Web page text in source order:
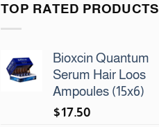
TOP RATED PRODUCTS
Bioxcin Quantum
Serum Hair Loos
Ampoules (15x6)
$17.50